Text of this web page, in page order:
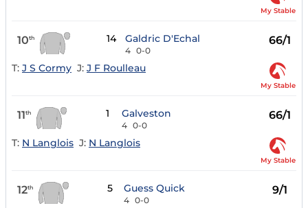
My Stable
10th 14 Galdric D'Echal
4 0-0
66/1
T: J S Cormy J: J F Roulleau
My Stable
11th 1 Galveston
4 0-0
66/1
T: N Langlois J: N Langlois
My Stable
12th 5 Guess Quick
4 0-0
9/1